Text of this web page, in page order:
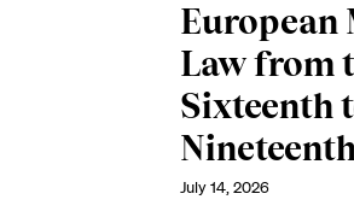
European
Law from
Sixteenth
July 14, 2026